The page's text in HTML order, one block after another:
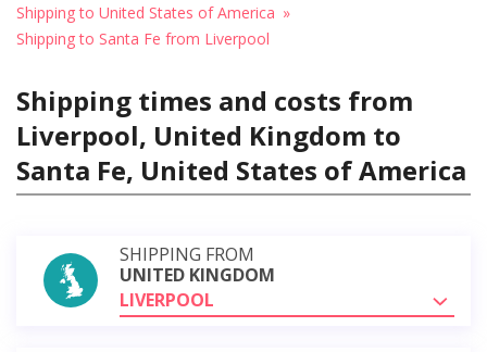
Shipping to United States of America
Shipping to Santa Fe from Liverpool
Shipping times and costs from
Liverpool, United Kingdom to
Santa Fe, United States of America
SHIPPING FROM
UNITED KINGDOM
LIVERPOOL